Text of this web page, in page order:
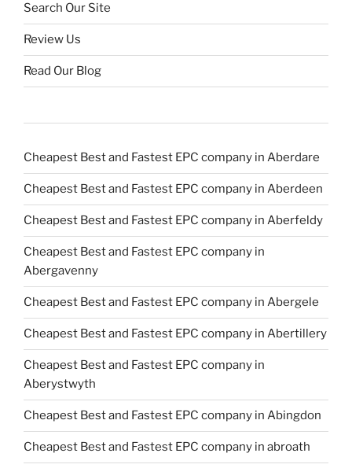
Search Our Site
Review Us
Read Our Blog
Cheapest Best and Fastest EPC company in Aberdare
Cheapest Best and Fastest EPC company in Aberdeen
Cheapest Best and Fastest EPC company in Aberfeldy
Cheapest Best and Fastest EPC company in
Abergavenny
Cheapest Best and Fastest EPC company in Abergele
Cheapest Best and Fastest EPC company in Abertillery
Cheapest Best and Fastest EPC company in
Aberystwyth
Cheapest Best and Fastest EPC company in Abingdon
Cheapest Best and Fastest EPC company in abroath